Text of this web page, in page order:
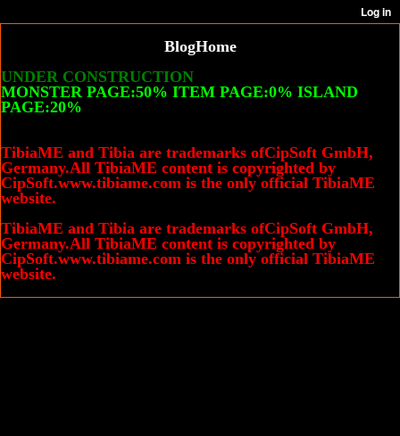
BlogHome
UNDER CONSTRUCTION
MONSTER PAGE:50% ITEM PAGE:0% ISLAND
PAGE:20%
TibiaME and Tibia are trademarks ofCipSoft GmbH,
Germany.All TibiaME content is copyrighted by
CipSoft.www.tibiame.com is the only official TibiaME
website.
TibiaME and Tibia are trademarks ofCipSoft GmbH,
Germany.All TibiaME content is copyrighted by
CipSoft.www.tibiame.com is the only official TibiaME
website.